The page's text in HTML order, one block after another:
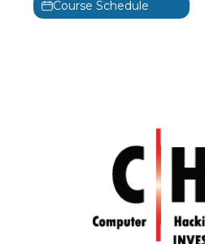
Course Schedule